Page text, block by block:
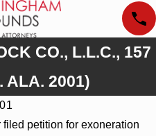
CO., L.L.C., 157
ALA. 2001)
petition for exoneration